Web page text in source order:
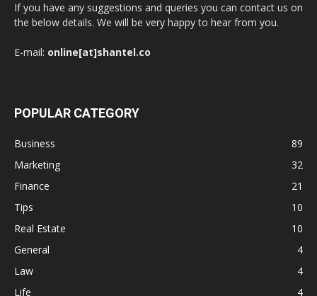
If you have any suggestions and queries you can contact us on
the below details. We will be very happy to hear from you.
E-mail: online[at]shantel.co
POPULAR CATEGORY
Business
89
Marketing
32
Finance
21
Tips
10
Real Estate
10
General
4
Law
4
Life
4